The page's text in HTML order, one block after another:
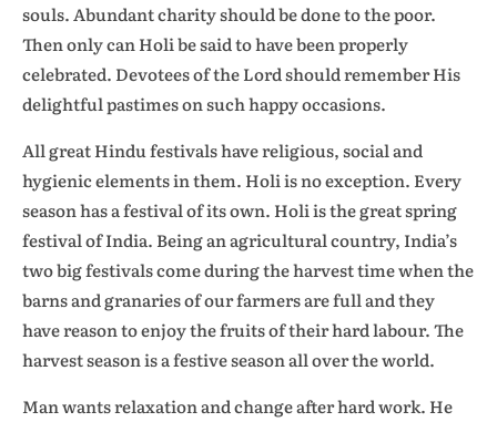
souls. Abundant charity should be done to the poor.
Then only can Holi be said to have been properly
celebrated. Devotees of the Lord should remember His
delightful pastimes on such happy occasions.
All great Hindu festivals have religious, social and
hygienic elements in them. Holi is no exception. Every
season has a festival of its own. Holi is the great spring
festival of India. Being an agricultural country, India’s
two big festivals come during the harvest time when the
barns and granaries of our farmers are full and they
have reason to enjoy the fruits of their hard labour. The
harvest season is a festive season all over the world.
Man wants relaxation and change after hard work. He